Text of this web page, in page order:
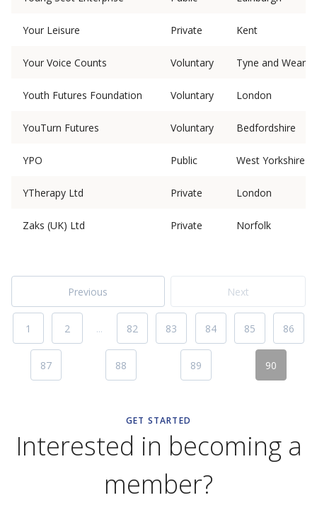
Your Leisure Private Kent
Your Voice Counts Voluntary Tyne and Wear
Youth Futures Foundation Voluntary London
YouTurn Futures Voluntary Bedfordshire
YPO Public West Yorkshire
YTherapy Ltd Private London
Zaks (UK) Ltd Private Norfolk
Previous Next
1 2 ... 82 83 84 85 86
87 88 89 90
GET STARTED
Interested in becoming a
member?